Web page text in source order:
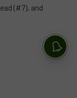
(#7), and